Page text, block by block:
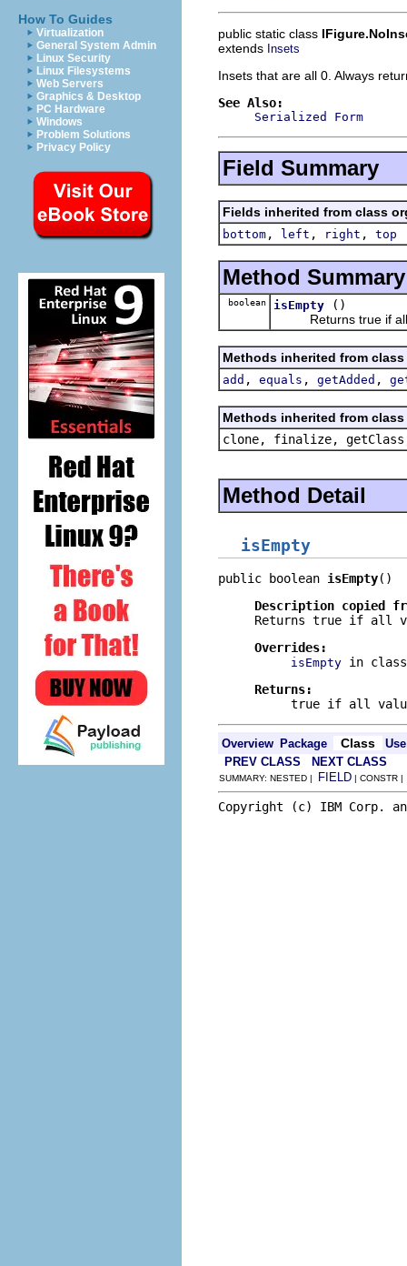
How To Guides
Virtualization
General System Admin
Linux Security
Linux Filesystems
Web Servers
Graphics & Desktop
PC Hardware
Windows
Problem Solutions
Privacy Policy
public static class
extends Insets
Insets that are all 0. Always
See Also:
Serialized Form
Field Summary
Fields inherited from class
bottom , left , right , top
Method Summary
boolean isEmpty
()
Returns true if all
Methods inherited from
add , equals , getAdded ,
Methods inherited from
clone, finalize,
Method Detail
isEmpty
public boolean isEmpty()
Description copied
Returns true if all
Overrides:
isEmpty in
Returns:
true if all
Overview Package Class
Use
PREV CLASS
NEXT CLASS
SUMMARY: NESTED | FIELD | CONSTR
Copyright (c) IBM Corp.